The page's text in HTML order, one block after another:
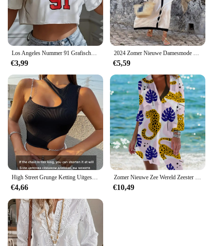
Los Angeles Nummer 91 Grafische Sport-Crop-T-Shirt Met Ronde Hals En Ronde Hals Casual Hardlooptraining Crop Top Sportkleding Voor Dames
€3,99
2024 Zomer Nieuwe Damesmode Geblokkeerde Jarretel Sexy Mouwloze V-Hals Halflange Vakantie Stijl A-Lijn Jurk
€5,59
High Street Grunge Ketting Uitgesneden Crop Top Vrouwen Zomer Y 2K Kleding Effen Zwart Asymmetrische Hals Mouwloze Tank Top Streetwear
€4,66
Zomer Nieuwe Zee Wereld Zeester 3d Print Blouses Vrouwen Lange Mouw Blusas Mid-Length Shirts Shirt Blouse Vrouw Pocket Tops
€10,49